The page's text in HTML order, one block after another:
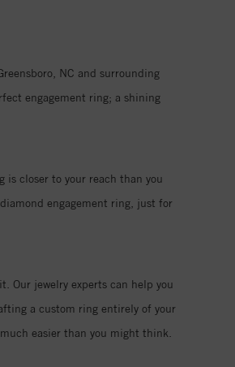
NC and surrounding
engagement ring; a shining
is closer to your reach than you
engagement ring, just for
Our jewelry experts can help you
a custom ring entirely of your
easier than you might think.